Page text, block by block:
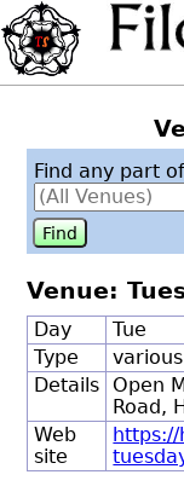
Find any part
Venue:
Day
Tue
Type
various
Details
Open
Road,
Web
site